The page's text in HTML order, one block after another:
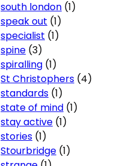
south london (1)
speak out (1)
specialist (1)
spine (3)
spiralling (1)
St Christophers (4)
standards (1)
state of mind (1)
stay active (1)
stories (1)
Stourbridge (1)